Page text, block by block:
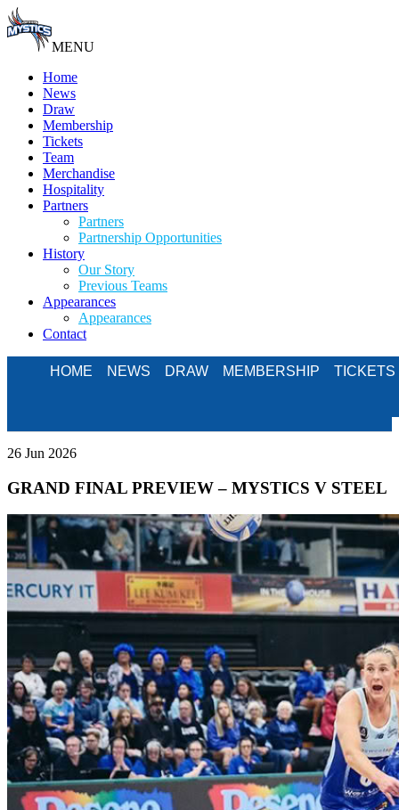
MENU
Home
News
Draw
Membership
Tickets
Team
Merchandise
Hospitality
Partners
Partners
Partnership Opportunities
History
Our Story
Previous Teams
Appearances
Appearances
Contact
HOME NEWS DRAW MEMBERSHIP TICKETS
26 Jun 2026
GRAND FINAL PREVIEW – MYSTICS V STEEL